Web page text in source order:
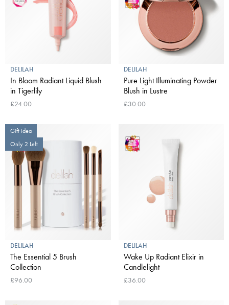
DELILAH
In Bloom Radiant Liquid Blush
in Tigerlily
£24.00
DELILAH
Pure Light Illuminating Powder
Blush in Lustre
£30.00
Gift idea
Only 2 Left
DELILAH
The Essential 5 Brush
Collection
£96.00
DELILAH
Wake Up Radiant Elixir in
Candlelight
£36.00